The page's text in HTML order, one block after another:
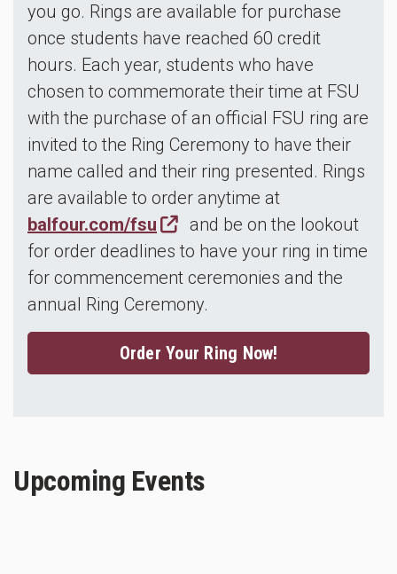
you go. Rings are available for purchase
once students have reached 60 credit
hours. Each year, students who have
chosen to commemorate their time at FSU
with the purchase of an official FSU ring are
invited to the Ring Ceremony to have their
name called and their ring presented. Rings
are available to order anytime at
balfour.com/fsu
and be on the lookout
for order deadlines to have your ring in time
for commencement ceremonies and the
annual Ring Ceremony.
Order Your Ring Now!
Upcoming Events